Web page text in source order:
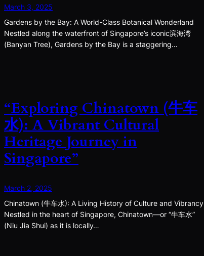
March 3, 2025
Gardens by the Bay: A World-Class Botanical Wonderland
Nestled along the waterfront of Singapore’s iconic滨海湾
(Banyan Tree), Gardens by the Bay is a staggering…
“Exploring Chinatown (牛车
水): A Vibrant Cultural
Heritage Journey in
Singapore”
March 2, 2025
Chinatown (牛车水): A Living History of Culture and Vibrancy
Nestled in the heart of Singapore, Chinatown—or “牛车水”
(Niu Jia Shui) as it is locally…